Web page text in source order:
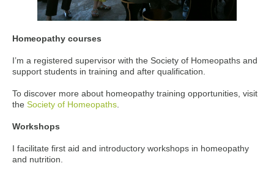
Homeopathy courses
I’m a registered supervisor with the Society of Homeopaths and
support students in training and after qualification.
To discover more about homeopathy training opportunities, visit
the Society of Homeopaths
Workshops
I facilitate first aid and introductory workshops in homeopathy
and nutrition.